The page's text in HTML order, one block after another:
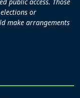
or
make arrangements